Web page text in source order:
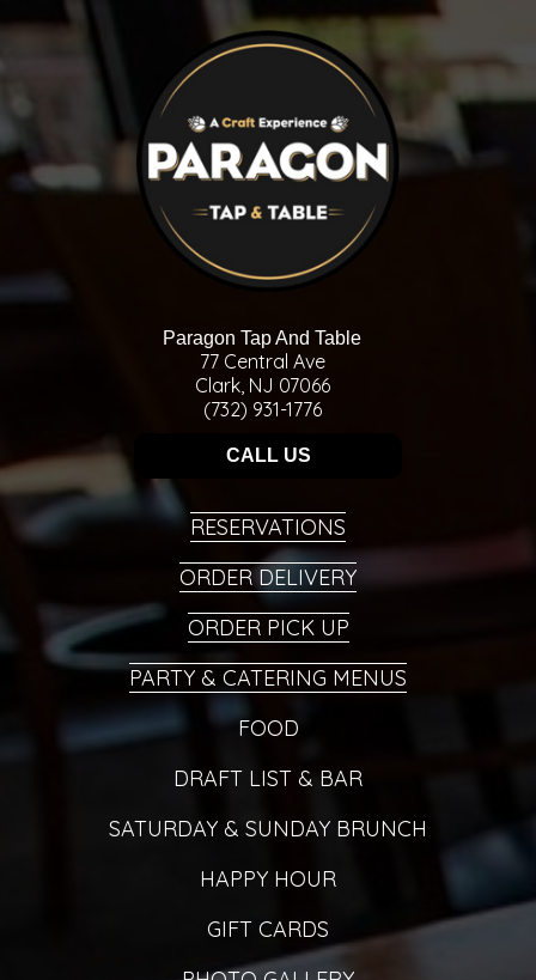
Paragon Tap And Table
77 Central Ave
Clark, NJ 07066
(732) 931-1776
CALL US
RESERVATIONS
ORDER DELIVERY
ORDER PICK UP
PARTY & CATERING MENUS
FOOD
DRAFT LIST & BAR
SATURDAY & SUNDAY BRUNCH
HAPPY HOUR
GIFT CARDS